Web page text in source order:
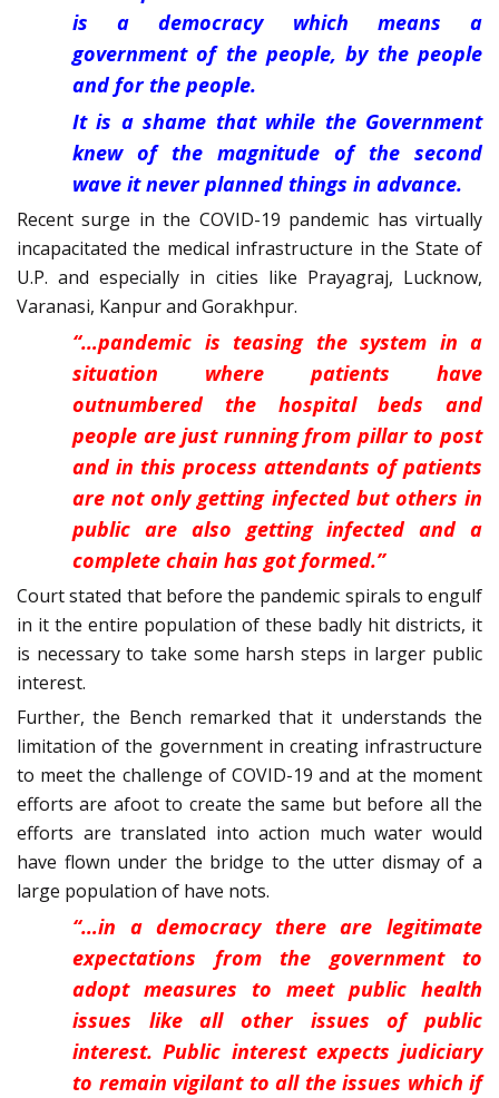
is a democracy which means a
government of the people, by the people
and for the people.
It is a shame that while the Government
knew of the magnitude of the second
wave it never planned things in advance.
Recent surge in the COVID-19 pandemic has virtually
incapacitated the medical infrastructure in the State of
U.P. and especially in cities like Prayagraj, Lucknow,
Varanasi, Kanpur and Gorakhpur.
“…pandemic is teasing the system in a
situation where patients have
outnumbered the hospital beds and
people are just running from pillar to post
and in this process attendants of patients
are not only getting infected but others in
public are also getting infected and a
complete chain has got formed.”
Court stated that before the pandemic spirals to engulf
in it the entire population of these badly hit districts, it
is necessary to take some harsh steps in larger public
interest.
Further, the Bench remarked that it understands the
limitation of the government in creating infrastructure
to meet the challenge of COVID-19 and at the moment
efforts are afoot to create the same but before all the
efforts are translated into action much water would
have flown under the bridge to the utter dismay of a
large population of have nots.
“…in a democracy there are legitimate
expectations from the government to
adopt measures to meet public health
issues like all other issues of public
interest. Public interest expects judiciary
to remain vigilant to all the issues which if